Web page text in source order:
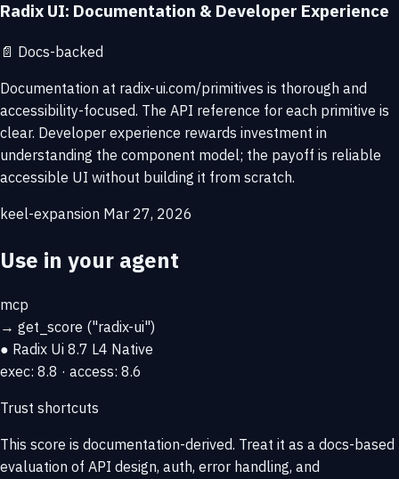
Radix UI: Documentation & Developer Experience
📄 Docs-backed
Documentation at radix-ui.com/primitives is thorough and
accessibility-focused. The API reference for each primitive is
clear. Developer experience rewards investment in
understanding the component model; the payoff is reliable
accessible UI without building it from scratch.
keel-expansion Mar 27, 2026
Use in your agent
mcp
→ get_score ("radix-ui")
● Radix Ui 8.7 L4 Native
exec: 8.8 · access: 8.6
Trust shortcuts
This score is documentation-derived. Treat it as a docs-based
evaluation of API design, auth, error handling, and